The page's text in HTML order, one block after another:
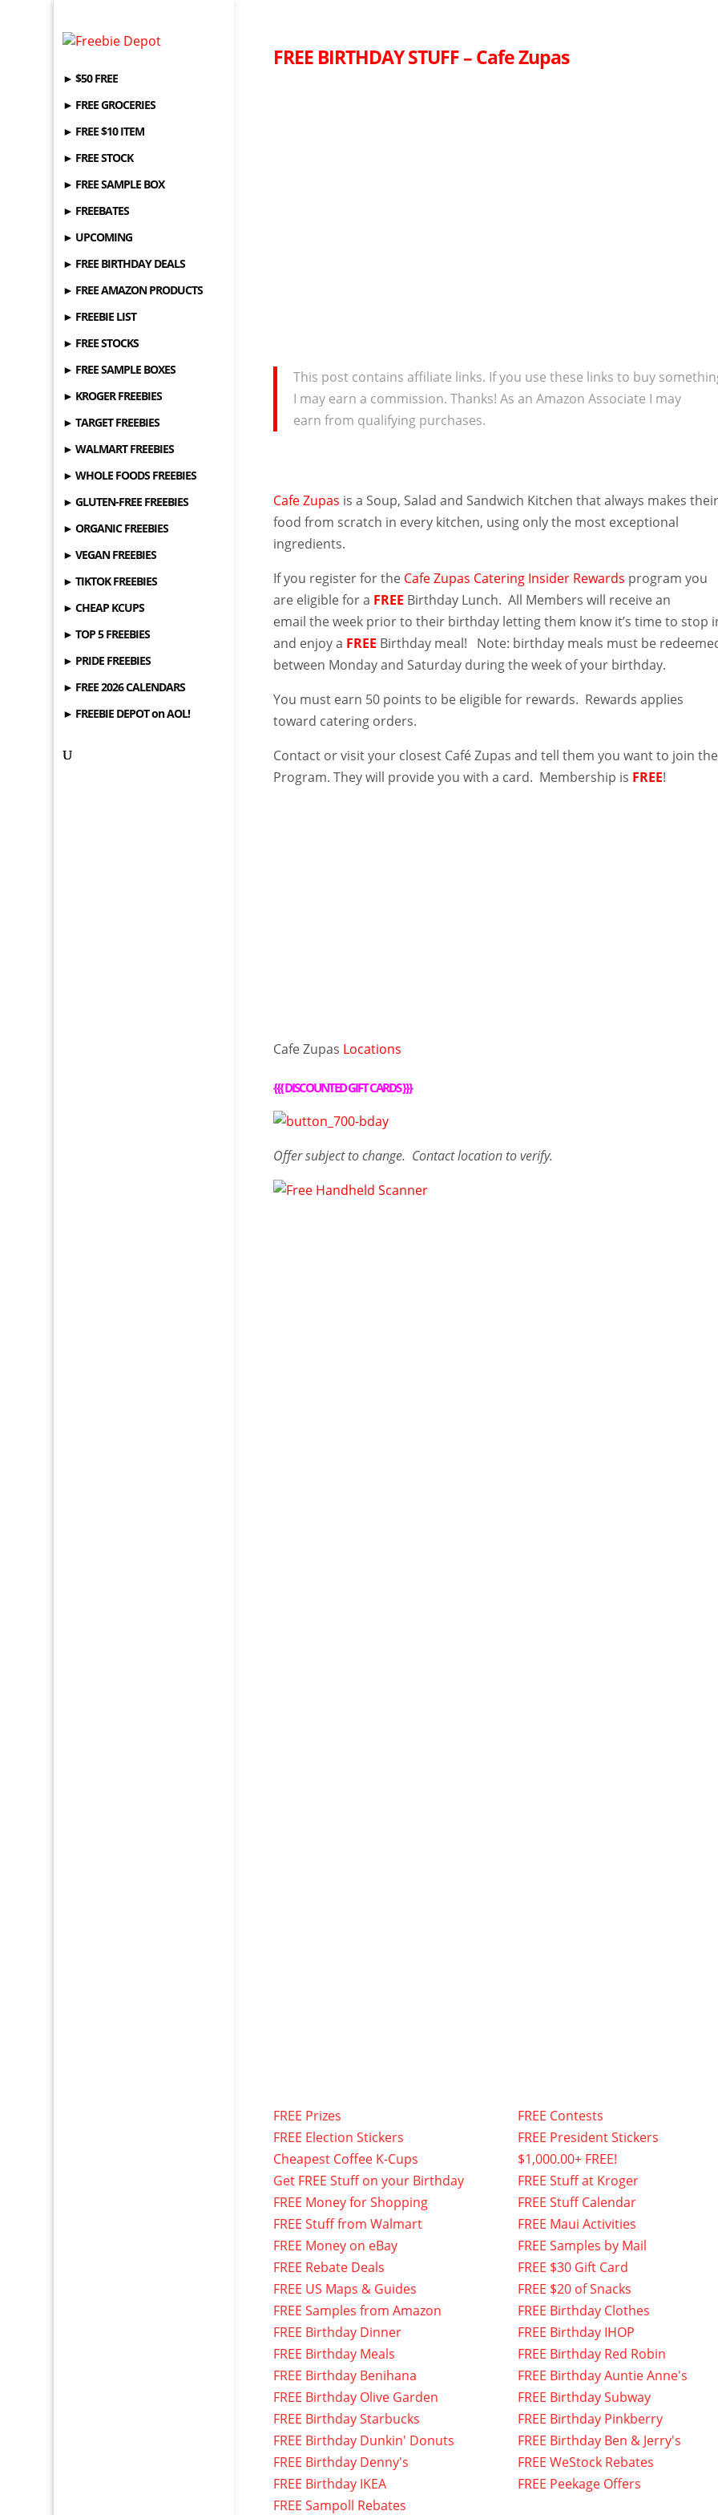
► $50 FREE
► FREE GROCERIES
► FREE $10 ITEM
► FREE STOCK
► FREE SAMPLE BOX
► FREEBATES
► UPCOMING
► FREE BIRTHDAY DEALS
► FREE AMAZON PRODUCTS
► FREEBIE LIST
► FREE STOCKS
► FREE SAMPLE BOXES
► KROGER FREEBIES
► TARGET FREEBIES
► WALMART FREEBIES
► WHOLE FOODS FREEBIES
► GLUTEN-FREE FREEBIES
► ORGANIC FREEBIES
► VEGAN FREEBIES
► TIKTOK FREEBIES
► CHEAP KCUPS
► TOP 5 FREEBIES
► PRIDE FREEBIES
► FREE 2026 CALENDARS
► FREEBIE DEPOT on AOL!
FREE BIRTHDAY STUFF – Cafe Zupas
This post contains affiliate links. If you use these links to buy
I may earn a commission. Thanks! As an Amazon Associate I may
earn from qualifying purchases.
Cafe Zupas is a Soup, Salad and Sandwich Kitchen that always makes
food from scratch in every kitchen, using only the most exceptional
ingredients.
If you register for the Cafe Zupas Catering Insider Rewards program you
are eligible for a FREE Birthday Lunch. All Members will receive an
email the week prior to their birthday letting them know it’s time to stop
and enjoy a FREE Birthday meal! Note: birthday meals must be
between Monday and Saturday during the week of your birthday.
You must earn 50 points to be eligible for rewards. Rewards applies
toward catering orders.
Contact or visit your closest Café Zupas and tell them you want to join the
Program. They will provide you with a card. Membership is FREE!
Cafe Zupas Locations
{{{DISCOUNTED GIFT CARDS}}}
Offersubject to change. Contactlocationto verify.
FREE Prizes
FREE Election Stickers
Cheapest Coffee K-Cups
Get FREE Stuff on your Birthday
FREE Money for Shopping
FREE Stuff from Walmart
FREE Money on eBay
FREE Rebate Deals
FREE US Maps & Guides
FREE Samples from Amazon
FREE Birthday Dinner
FREE Birthday Meals
FREE Birthday Benihana
FREE Birthday Olive Garden
FREE Birthday Starbucks
FREE Birthday Dunkin' Donuts
FREE Birthday Denny's
FREE Birthday IKEA
FREE Sampoll Rebates
FREE Contests
FREE President Stickers
$1,000.00+ FREE!
FREE Stuff at Kroger
FREE Stuff Calendar
FREE Maui Activities
FREE Samples by Mail
FREE $30 Gift Card
FREE $20 of Snacks
FREE Birthday Clothes
FREE Birthday IHOP
FREE Birthday Red Robin
FREE Birthday Auntie Anne's
FREE Birthday Subway
FREE Birthday Pinkberry
FREE Birthday Ben & Jerry's
FREE WeStock Rebates
FREE Peekage Offers